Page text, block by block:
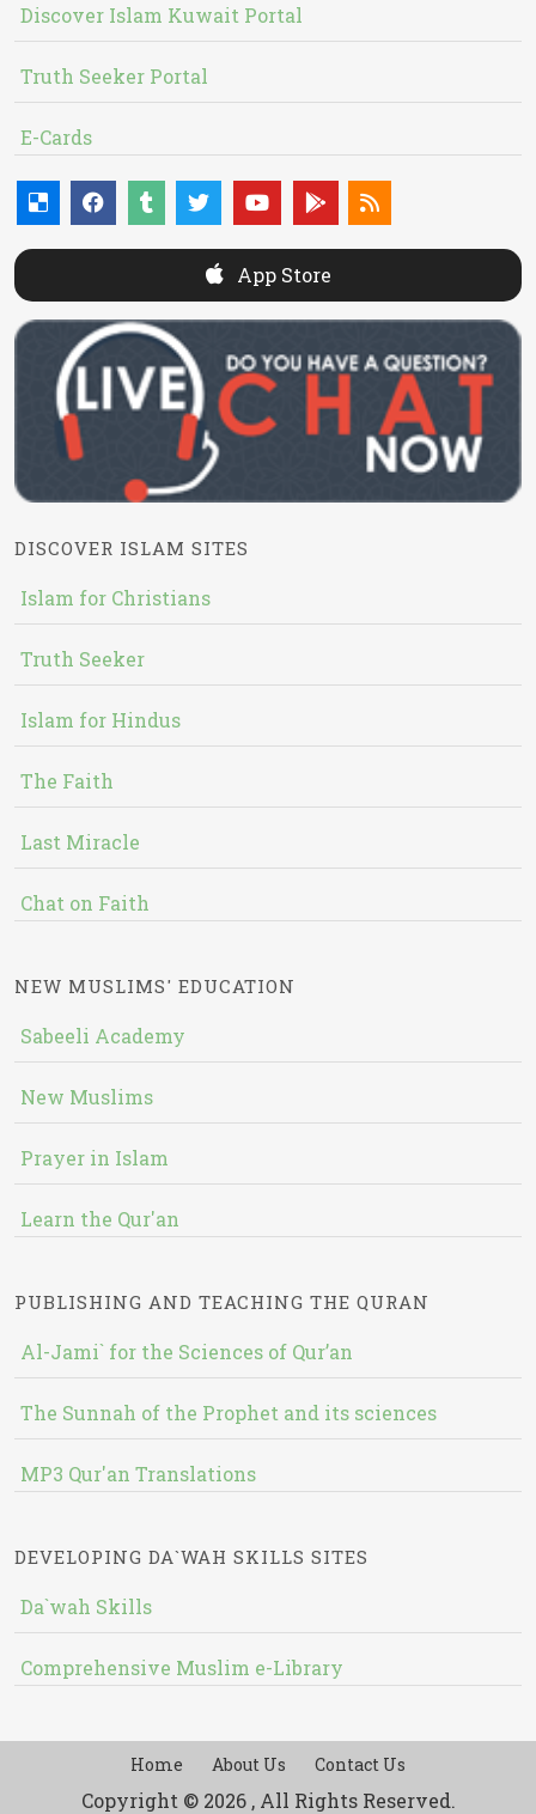
Discover Islam Kuwait Portal
Truth Seeker Portal
E-Cards
App Store
DISCOVER ISLAM SITES
Islam for Christians
Truth Seeker
Islam for Hindus
The Faith
Last Miracle
Chat on Faith
NEW MUSLIMS' EDUCATION
Sabeeli Academy
New Muslims
Prayer in Islam
Learn the Qur'an
PUBLISHING AND TEACHING THE QURAN
Al-Jami` for the Sciences of Qur’an
The Sunnah of the Prophet and its sciences
MP3 Qur'an Translations
DEVELOPING DA`WAH SKILLS SITES
Da`wah Skills
Comprehensive Muslim e-Library
Home About Us Contact Us
Copyright © 2026 , All Rights Reserved.